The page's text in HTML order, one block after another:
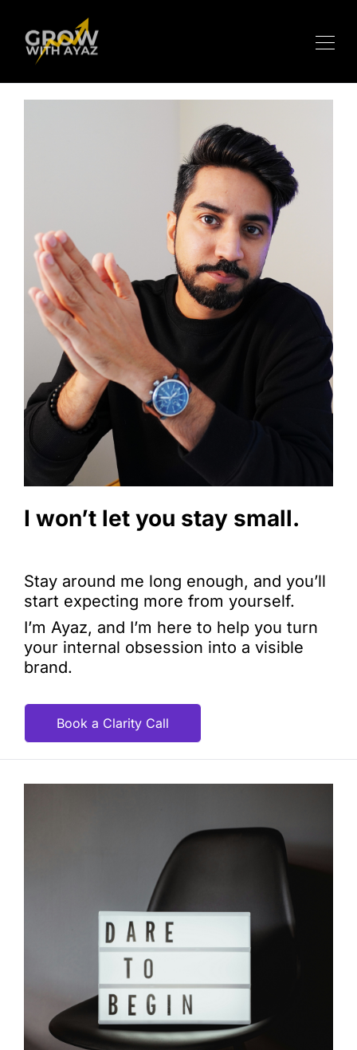
I won’t let you stay small.
Stay around me long enough, and you’ll
start expecting more from yourself.
I’m Ayaz, and I’m here to help you turn
your internal obsession into a visible
brand.
Book a Clarity Call